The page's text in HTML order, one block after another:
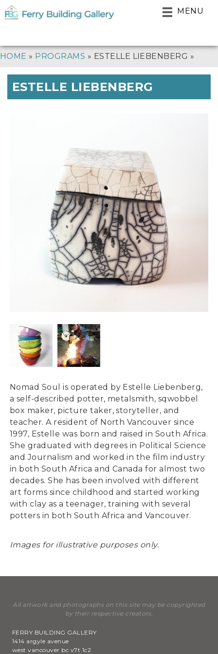
Skip
to
MENU
BREADCRUMB
HOME PROGRAMS ESTELLE LIEBENBERG
ESTELLE LIEBENBERG
Nomad Soul is operated by Estelle Liebenberg,
a self-described potter, metalsmith, sqwobbel
box maker, picture taker, storyteller, and
teacher. A resident of North Vancouver since
1997, Estelle was born and raised in South Africa.
She graduated with degrees in Political Science
and Journalism and worked in the film industry
in both South Africa and Canada for almost two
decades. She has been involved with different
art forms since childhood and started working
with clay as a teenager, training with several
potters in both South Africa and Vancouver.
Images for illustrative purposes only.
All artwork and photographs on this site may be copyrighted
by their respective creators.
FERRY BUILDING GALLERY
1414 argyle avenue
west vancouver bc v7t 1c2